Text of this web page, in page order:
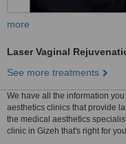
more
Laser Vaginal
See more treatments
We have all the information
aesthetics clinics that provide
the medical aesthetics
clinic in Gizeh that's right for